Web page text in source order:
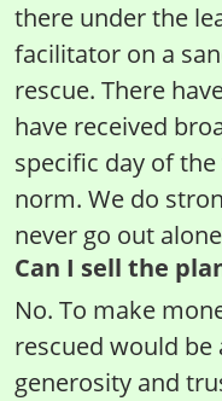
there under the
facilitator on a
rescue. There
have received
specific day of
norm. We do
never go out
Can I sell the
No. To make
rescued would
generosity and